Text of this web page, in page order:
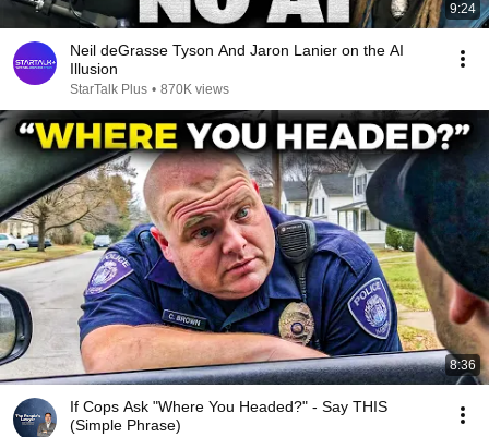
9:24
Neil deGrasse Tyson And Jaron Lanier on the AI
Illusion
StarTalk Plus • 870K views
8:36
If Cops Ask "Where You Headed?" - Say THIS
(Simple Phrase)